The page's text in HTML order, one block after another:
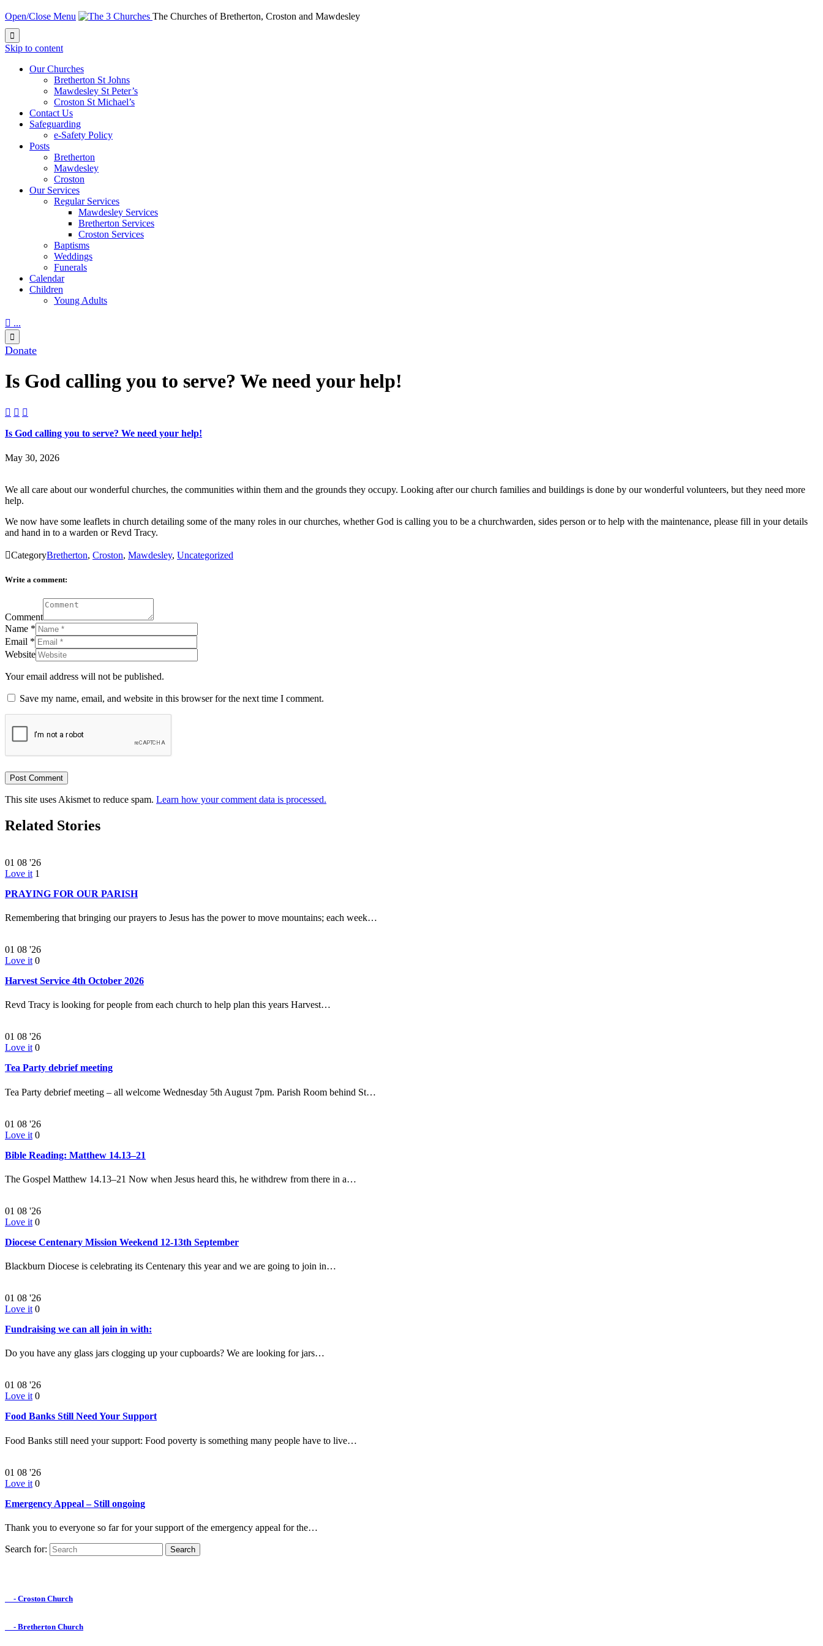
Open/Close Menu The Churches of Bretherton, Croston and Mawdesley

Skip to content
Our Churches
Bretherton St Johns
Mawdesley St Peter’s
Croston St Michael’s
Contact Us
Safeguarding
e-Safety Policy
Posts
Bretherton
Mawdesley
Croston
Our Services
Regular Services
Mawdesley Services
Bretherton Services
Croston Services
Baptisms
Weddings
Funerals
Calendar
Children
Young Adults
 ...

Donate
Is God calling you to serve? We need your help!
  
Is God calling you to serve? We need your help!
May 30, 2026
We all care about our wonderful churches, the communities within them and the grounds they occupy. Looking after our church families and buildings is done by our wonderful volunteers, but they need more
help.
We now have some leaflets in church detailing some of the many roles in our churches, whether God is calling you to be a churchwarden, sides person or to help with the maintenance, please fill in your details
and hand in to a warden or Revd Tracy.
CategoryBretherton, Croston, Mawdesley, Uncategorized
Write a comment:
Comment
Name *
Email *
Website
Your email address will not be published.
Save my name, email, and website in this browser for the next time I comment.
This site uses Akismet to reduce spam. Learn how your comment data is processed.
Related Stories
01 08 '26
Love it 1
PRAYING FOR OUR PARISH
Remembering that bringing our prayers to Jesus has the power to move mountains; each week…
01 08 '26
Love it 0
Harvest Service 4th October 2026
Revd Tracy is looking for people from each church to help plan this years Harvest…
01 08 '26
Love it 0
Tea Party debrief meeting
Tea Party debrief meeting – all welcome Wednesday 5th August 7pm. Parish Room behind St…
01 08 '26
Love it 0
Bible Reading: Matthew 14.13–21
The Gospel Matthew 14.13–21 Now when Jesus heard this, he withdrew from there in a…
01 08 '26
Love it 0
Diocese Centenary Mission Weekend 12-13th September
Blackburn Diocese is celebrating its Centenary this year and we are going to join in…
01 08 '26
Love it 0
Fundraising we can all join in with:
Do you have any glass jars clogging up your cupboards? We are looking for jars…
01 08 '26
Love it 0
Food Banks Still Need Your Support
Food Banks still need your support: Food poverty is something many people have to live…
01 08 '26
Love it 0
Emergency Appeal – Still ongoing
Thank you to everyone so far for your support of the emergency appeal for the…
Search for:
- Croston Church
- Bretherton Church